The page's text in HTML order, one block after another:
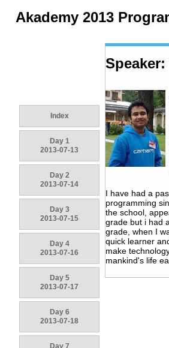
Akademy 2013
Index
Day 1
2013-07-13
Day 2
2013-07-14
Day 3
2013-07-15
Day 4
2013-07-16
Day 5
2013-07-17
Day 6
2013-07-18
Day 7
I have had a
programming
the school,
grade but i had
grade, when I
quick learner
make
mankind's life